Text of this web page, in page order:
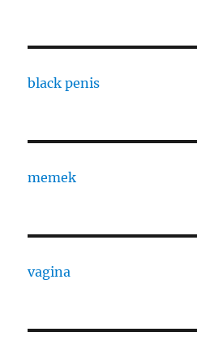
black penis
memek
vagina